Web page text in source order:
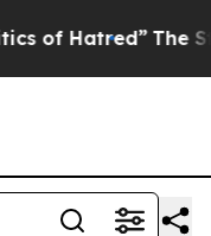
The Story